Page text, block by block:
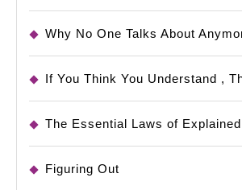
Why No One Talks About
If You Think You Understand ,
The Essential Laws of Explained
Figuring Out